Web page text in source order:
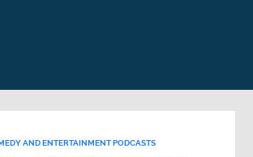
AND ENTERTAINMENT PODCASTS